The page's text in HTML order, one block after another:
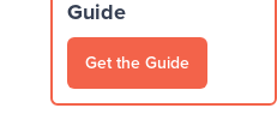
Guide
Get the Guide